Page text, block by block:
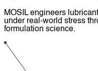
MOSIL engineers
under real-world stress
formulation science.